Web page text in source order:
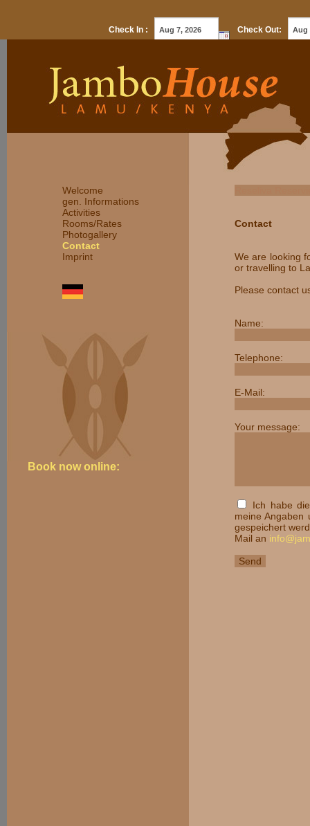
Check In : Check Out:
Welcome
gen. Informations
Activities
Rooms/Rates
Photogallery
Contact
Imprint
Book now online:
Contact
We are looking
or travelling to
Please contact
Name:
Telephone:
E-Mail:
Your message:
Ich habe
meine Angaben
gespeichert
Mail an